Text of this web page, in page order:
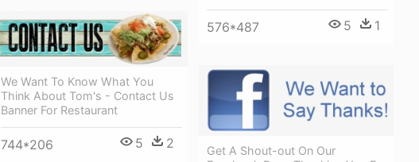
576*487 5 1
We Want To Know What You
Think About Tom's - Contact Us
Banner For Restaurant
744*206 5 2
Get A Shout-out On Our